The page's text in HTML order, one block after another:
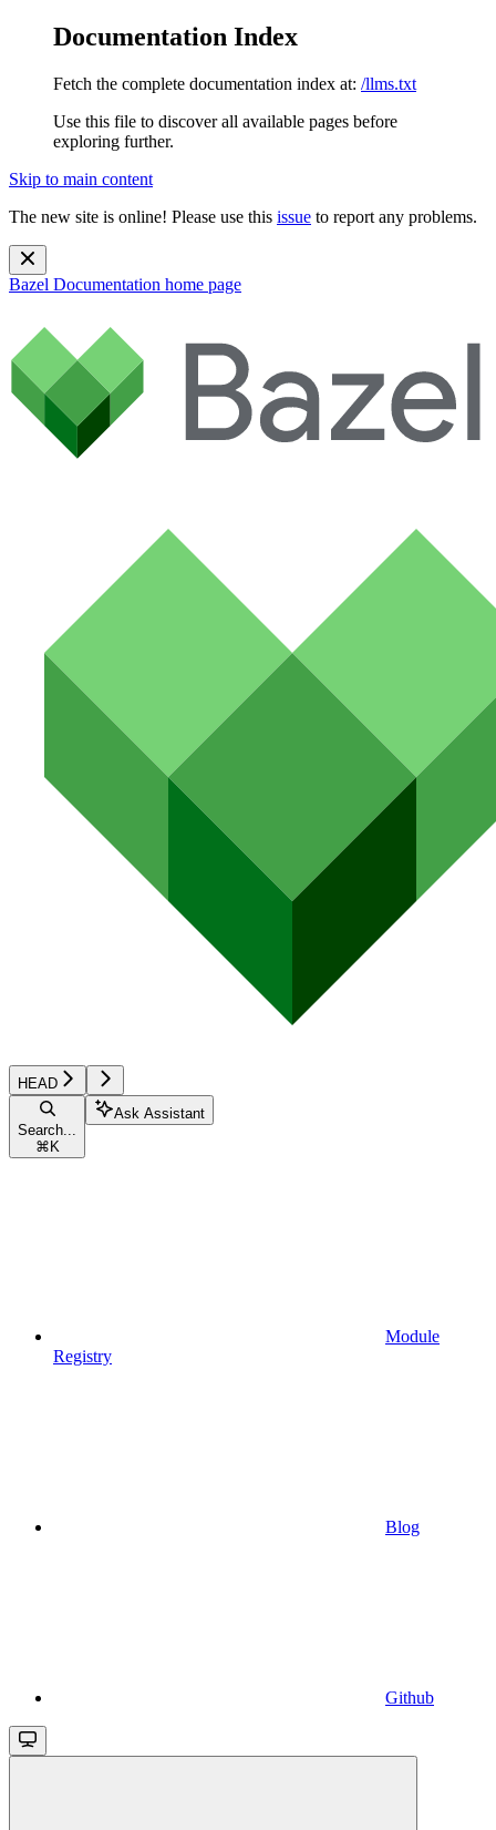
Documentation Index
Fetch the complete documentation index at: /llms.txt
Use this file to discover all available pages before
exploring further.
Skip to main content
The new site is online! Please use this issue to report any problems.
Bazel Documentation home page
HEAD
Search...
⌘ K
Ask Assistant
Module
Registry
Blog
Github